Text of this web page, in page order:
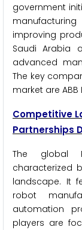
government
improving
Saudi Arabia
advanced
The key
market are ABB
Competitive
Partnerships
The global
characterized
landscape. It
robot
automation
players are